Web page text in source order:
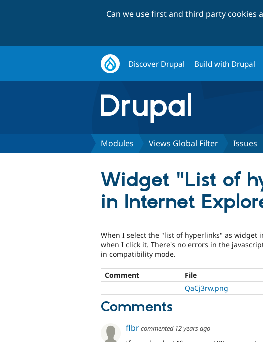
Can we use first and third party cookies
Discover Drupal Build with Drupal
Modules Views Global Filter Issues
Widget "List of
in Internet
When I select the "list of hyperlinks" as widget
when I click it. There's no errors in the
in compatibility mode.
Comment File
QaCj3rw.png
Comments
flbrcommented 12 years ago